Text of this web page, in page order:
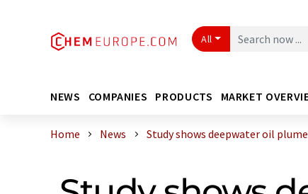
All
NEWS COMPANIES PRODUCTS MARKET
Home News Study shows deepwater oil plume